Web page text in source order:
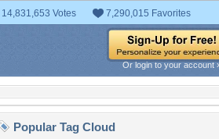
14,831,653 Votes 7,290,015 Favorites
Or login to your account
Popular Tag Cloud